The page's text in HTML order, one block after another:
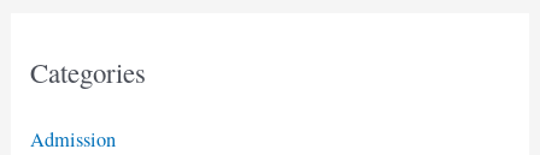
Categories
Admission